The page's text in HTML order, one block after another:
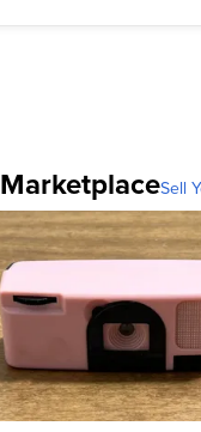
MarketplaceSell